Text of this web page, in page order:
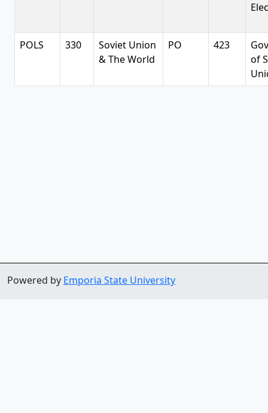
POLS 330
Soviet Union
& The World
PO 423
of
Powered by Emporia State University